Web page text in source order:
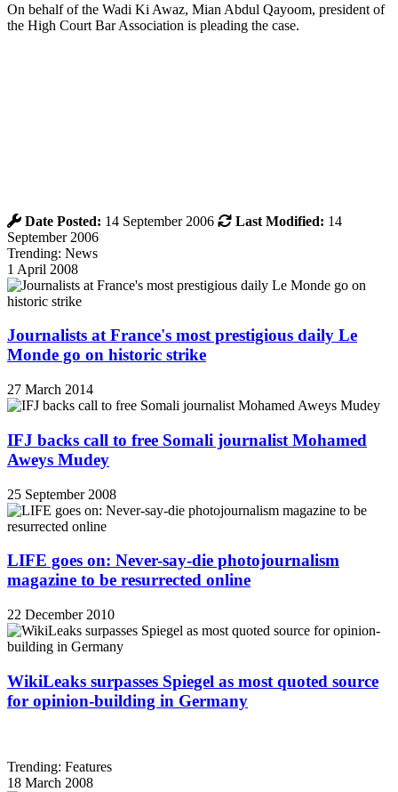
On behalf of the Wadi Ki Awaz, Mian Abdul Qayoom, president of
the High Court Bar Association is pleading the case.
Date Posted: 14 September 2006 Last Modified: 14
September 2006
Trending: News
1 April 2008
Journalists at France's most prestigious daily Le
Monde go on historic strike
27 March 2014
IFJ backs call to free Somali journalist Mohamed
Aweys Mudey
25 September 2008
LIFE goes on: Never-say-die photojournalism
magazine to be resurrected online
22 December 2010
WikiLeaks surpasses Spiegel as most quoted source
for opinion-building in Germany
Trending: Features
18 March 2008